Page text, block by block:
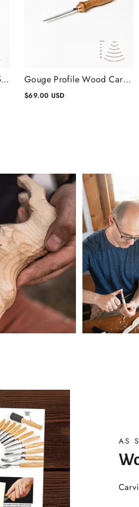
Wood Carving Gouge #5 Profile, Rounded Chisel, Wood Carving Tools Gouge Profile Wood Carving Chisel #7, Gouge Chisel
$69.00 USD
AS